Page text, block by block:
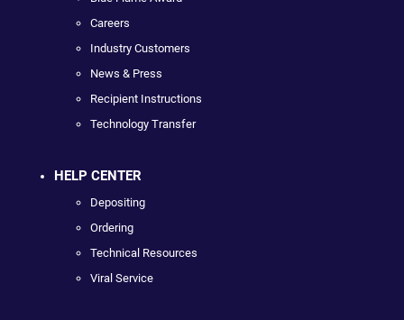
Careers
Industry Customers
News & Press
Recipient Instructions
Technology Transfer
HELP CENTER
Depositing
Ordering
Technical Resources
Viral Service